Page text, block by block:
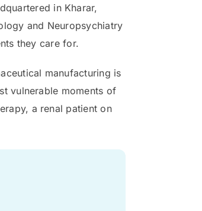
in Kharar,
and Neuropsychiatry
they care for.
manufacturing is
vulnerable moments of
a renal patient on